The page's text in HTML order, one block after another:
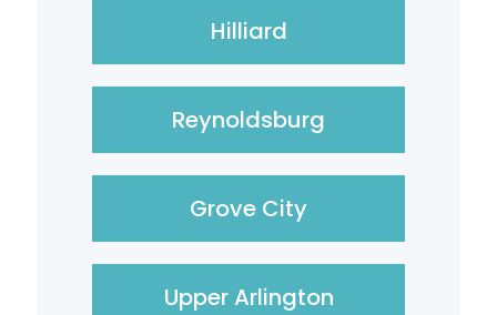
Hilliard
Reynoldsburg
Grove City
Upper Arlington